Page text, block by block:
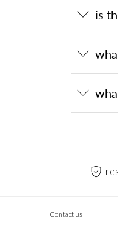
is
Contact us